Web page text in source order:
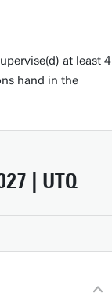
at least 4
hand in the
| UTQ